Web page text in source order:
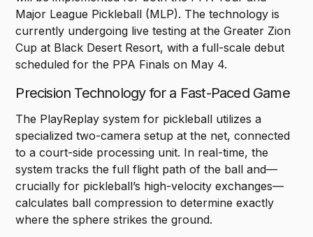
Major League Pickleball (MLP). The technology is
currently undergoing live testing at the Greater Zion
Cup at Black Desert Resort, with a full-scale debut
scheduled for the PPA Finals on May 4.
Precision Technology for a Fast-Paced Game
The PlayReplay system for pickleball utilizes a
specialized two-camera setup at the net, connected
to a court-side processing unit. In real-time, the
system tracks the full flight path of the ball and—
crucially for pickleball’s high-velocity exchanges—
calculates ball compression to determine exactly
where the sphere strikes the ground.